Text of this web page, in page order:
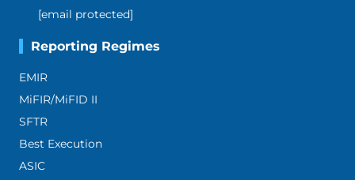
[email protected]
Reporting Regimes
EMIR
MiFIR/MiFID II
SFTR
Best Execution
ASIC